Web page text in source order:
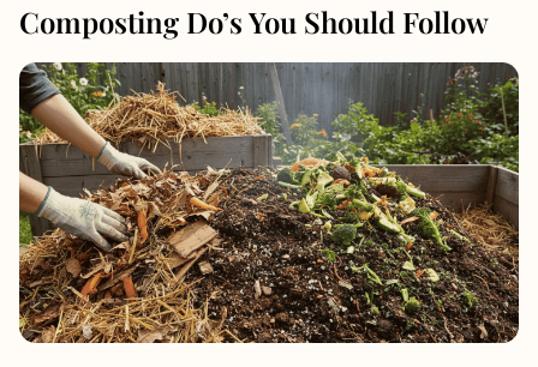
Composting Do’s You Should Follow